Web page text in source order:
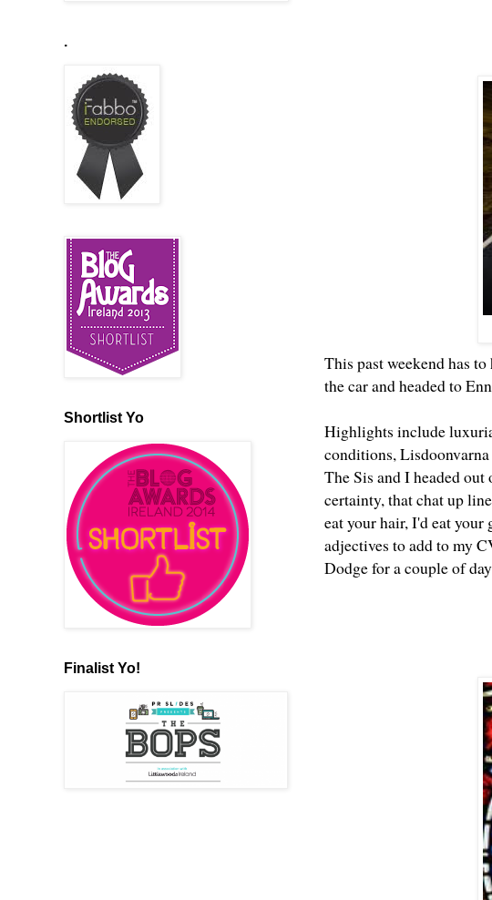
This past weekend has
the car and headed to
Highlights include
conditions,
The Sis and I headed
certainty, that chat up
eat your hair, I'd eat
adjectives to add to my
Dodge for a couple of
.
Shortlist Yo
Finalist Yo!